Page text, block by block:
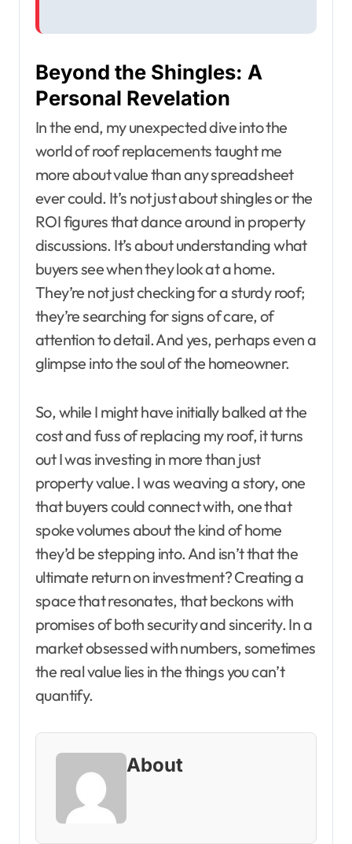
Beyond the Shingles: A
Personal Revelation
In the end, my unexpected dive into the
world of roof replacements taught me
more about value than any spreadsheet
ever could. It’s not just about shingles or the
ROI figures that dance around in property
discussions. It’s about understanding what
buyers see when they look at a home.
They’re not just checking for a sturdy roof;
they’re searching for signs of care, of
attention to detail. And yes, perhaps even a
glimpse into the soul of the homeowner.
So, while I might have initially balked at the
cost and fuss of replacing my roof, it turns
out I was investing in more than just
property value. I was weaving a story, one
that buyers could connect with, one that
spoke volumes about the kind of home
they’d be stepping into. And isn’t that the
ultimate return on investment? Creating a
space that resonates, that beckons with
promises of both security and sincerity. In a
market obsessed with numbers, sometimes
the real value lies in the things you can’t
quantify.
About